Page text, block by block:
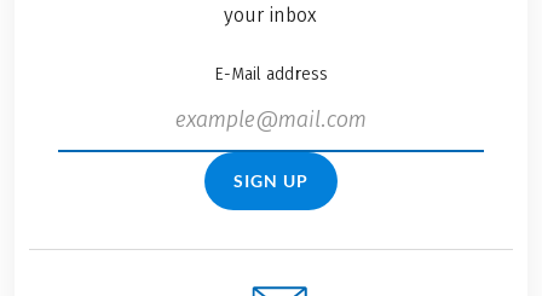
your inbox
E-Mail address
SIGN UP